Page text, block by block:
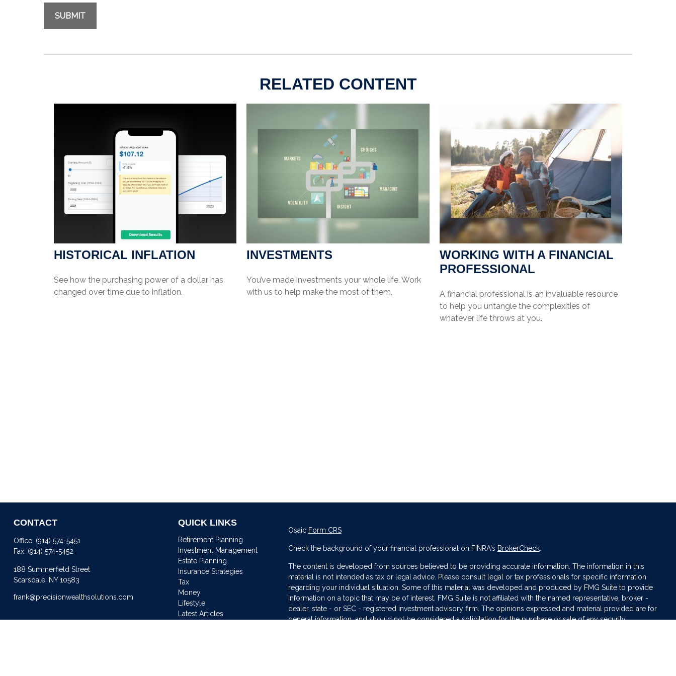
RELATED CONTENT
HISTORICAL INFLATION
See how the purchasing power of a dollar has
changed over time due to inflation.
INVESTMENTS
You’ve made investments your whole life. Work
with us to help make the most of them.
WORKING WITH A FINANCIAL
PROFESSIONAL
A financial professional is an invaluable resource
to help you untangle the complexities of
whatever life throws at you.
CONTACT
Office: (914) 574-5451
Fax: (914) 574-5452
188 Summerfield Street
Scarsdale, NY 10583
frank@precisionwealthsolutions.com
QUICK LINKS
Retirement Planning
Investment Management
Estate Planning
Insurance Strategies
Tax
Money
Lifestyle
Latest Articles
Osaic Form CRS
Check the background of your financial professional on FINRA's BrokerCheck.
The content is developed from sources believed to be providing accurate information. The information in this
material is not intended as tax or legal advice. Please consult legal or tax professionals for specific information
regarding your individual situation. Some of this material was developed and produced by FMG Suite to provide
information on a topic that may be of interest. FMG Suite is not affiliated with the named representative, broker -
dealer, state - or SEC - registered investment advisory firm. The opinions expressed and material provided are for
general information, and should not be considered a solicitation for the purchase or sale of any security.